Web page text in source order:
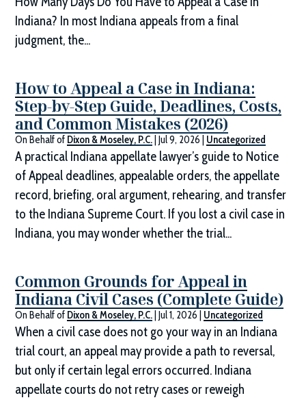
Indiana? In most Indiana appeals from a final
judgment, the...
How to Appeal a Case in Indiana:
Step-by-Step Guide, Deadlines, Costs,
and Common Mistakes (2026)
On Behalf of Dixon & Moseley, P.C. |Jul 9, 2026 Uncategorized
A practical Indiana appellate lawyer’s guide to Notice
of Appeal deadlines, appealable orders, the appellate
record, briefing, oral argument, rehearing, and transfer
to the Indiana Supreme Court. If you lost a civil case in
Indiana, you may wonder whether the trial...
Common Grounds for Appeal in
Indiana Civil Cases (Complete Guide)
On Behalf of Dixon & Moseley, P.C. |Jul 1, 2026 Uncategorized
When a civil case does not go your way in an Indiana
trial court, an appeal may provide a path to reversal,
but only if certain legal errors occurred. Indiana
appellate courts do not retry cases or reweigh